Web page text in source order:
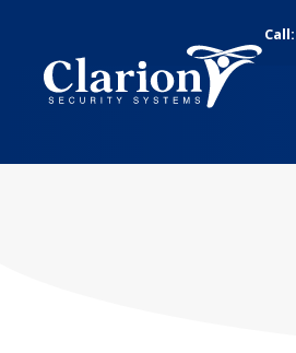
content
Call: